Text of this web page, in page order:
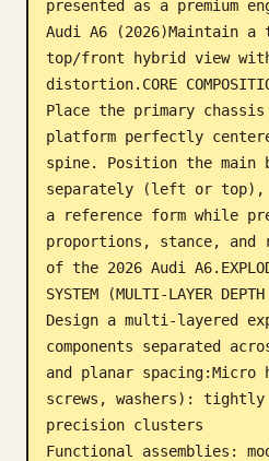
Updates
presented as a premium
Audi A6 (2026)Maintain a
top/front hybrid view
distortion.CORE
Place the primary
platform perfectly
spine. Position the main
separately (left or top),
a reference form while
proportions, stance, and
of the 2026 Audi
SYSTEM (MULTI-LAYER DEPTH
Design a multi-layered
components separated
and planar spacing:Micro
screws, washers): tightly
precision clusters
Functional assemblies: